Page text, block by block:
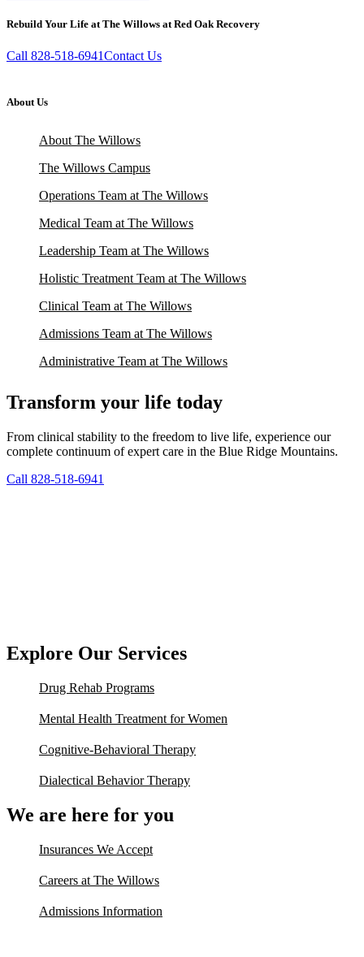
Rebuild Your Life at The Willows at Red Oak Recovery
Call 828-518-6941Contact Us
About Us
About The Willows
The Willows Campus
Operations Team at The Willows
Medical Team at The Willows
Leadership Team at The Willows
Holistic Treatment Team at The Willows
Clinical Team at The Willows
Admissions Team at The Willows
Administrative Team at The Willows
Transform your life today
From clinical stability to the freedom to live life, experience our
complete continuum of expert care in the Blue Ridge Mountains.
Call 828-518-6941
Explore Our Services
Drug Rehab Programs
Mental Health Treatment for Women
Cognitive-Behavioral Therapy
Dialectical Behavior Therapy
We are here for you
Insurances We Accept
Careers at The Willows
Admissions Information